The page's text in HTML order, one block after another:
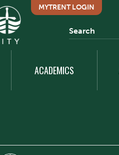
MYTRENT LOGIN
ACADEMICS